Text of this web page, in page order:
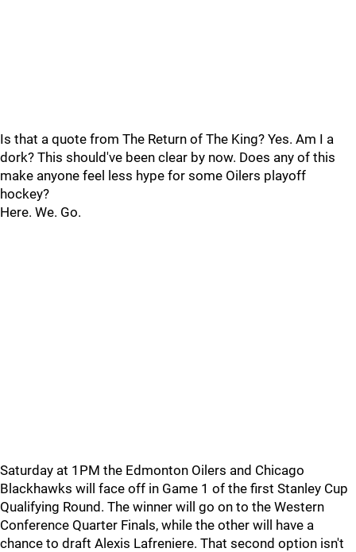
Is that a quote from The Return of The King? Yes. Am I a
dork? This should've been clear by now. Does any of this
make anyone feel less hype for some Oilers playoff
hockey?
Here. We. Go.
Saturday at 1PM the Edmonton Oilers and Chicago
Blackhawks will face off in Game 1 of the first Stanley Cup
Qualifying Round. The winner will go on to the Western
Conference Quarter Finals, while the other will have a
chance to draft Alexis Lafreniere. That second option isn't